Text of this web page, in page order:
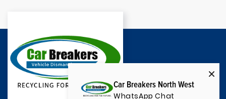
Car Breakers North West
WhatsApp Chat